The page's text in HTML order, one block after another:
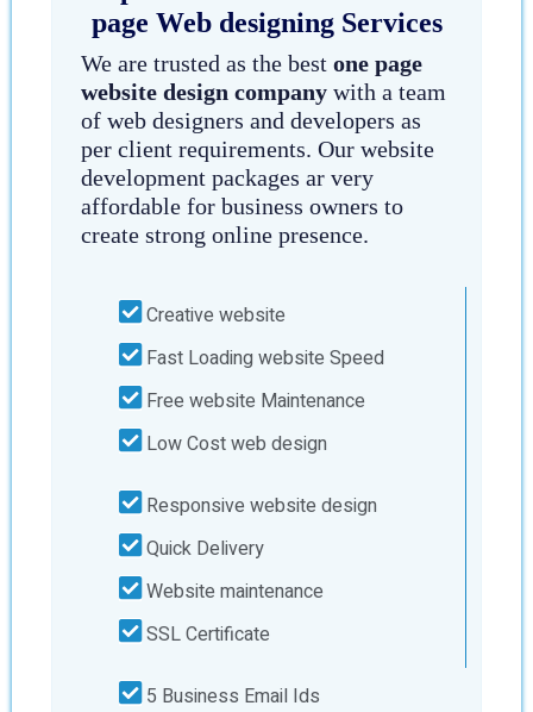
page Web designing Services
We are trusted as the best one page
website design company with a team
of web designers and developers as
per client requirements. Our website
development packages ar very
affordable for business owners to
create strong online presence.
Creative website
Fast Loading website Speed
Free website Maintenance
Low Cost web design
Responsive website design
Quick Delivery
Website maintenance
SSL Certificate
5 Business Email Ids